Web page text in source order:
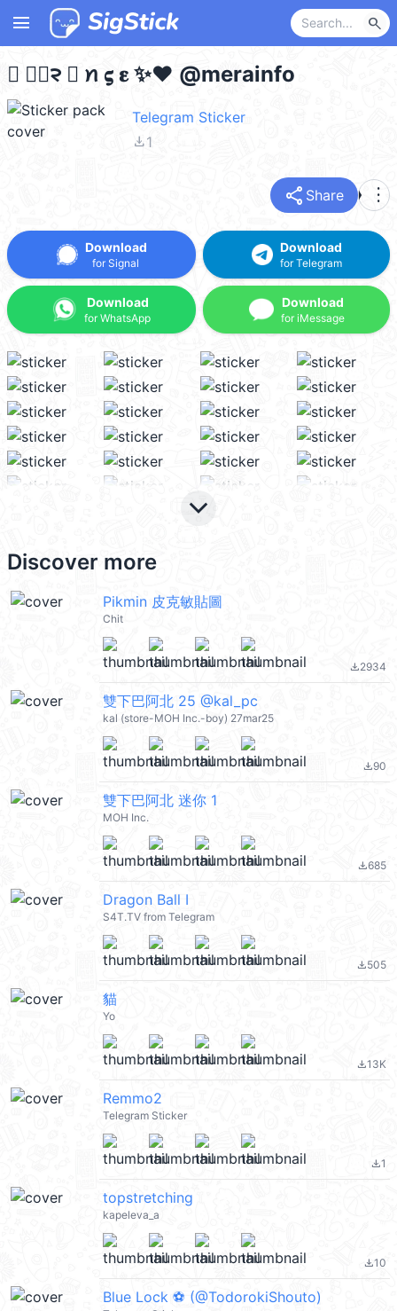
menu search
𝛲 ᰻⃪᱂ 𝛊 ꪀ 𝛓 𝛆 ✨❤️ @merainfo
Telegram Sticker
file_download1
share Share more_vert
Download
for Signal
Download
for WhatsApp
Download
for Telegram
Download
for iMessage
keyboard_arrow_down
Discover more
Pikmin 皮克敏貼圖
Chit
file_download2934
雙下巴阿北 25 @kal_pc
kal (store-MOH Inc.-boy) 27mar25
file_download90
雙下巴阿北 迷你 1
MOH Inc.
file_download685
Dragon Ball I
S4T.TV from Telegram
file_download505
貓
Yo
file_download13K
Remmo2
Telegram Sticker
file_download1
topstretching
kapeleva_a
file_download10
Blue Lock ⚽️ (@TodorokiShouto)